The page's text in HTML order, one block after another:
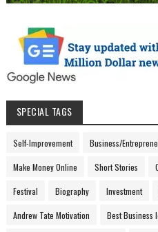
SPECIAL TAGS
Self-Improvement Business/
Make Money Online Short Stories
Festival Biography Investment
Andrew Tate Motivation Best Business